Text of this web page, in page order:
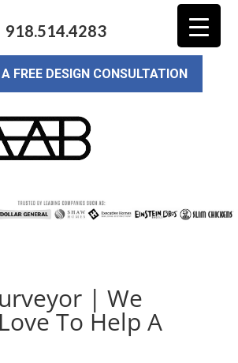
918.514.4283
FREE DESIGN CONSULTATION
| We
To Help A